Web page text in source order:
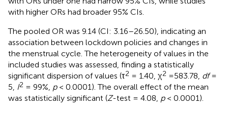
with higher ORs had broader 95% CIs.
The pooled OR was 9.14 (CI: 3.16–26.50), indicating an
association between lockdown policies and changes in
the menstrual cycle. The heterogeneity of values in the
included studies was assessed, finding a statistically
significant dispersion of values (τ2 = 1.40, χ2 =583.78, df=
5, I2 = 99%, p< 0.0001). The overall effect of the mean
was statistically significant (Z-test = 4.08, p< 0.0001).